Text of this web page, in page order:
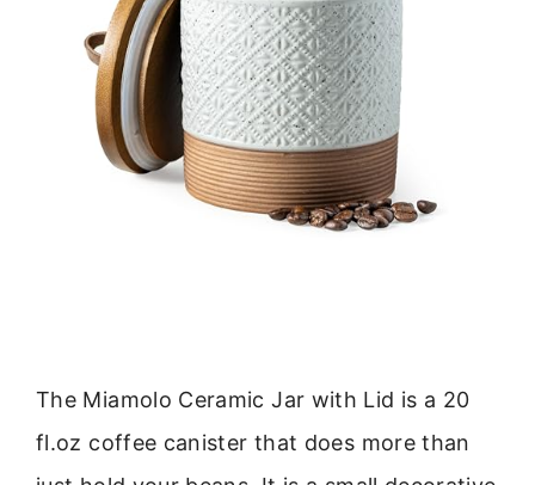
The Miamolo Ceramic Jar with Lid is a 20
fl.oz coffee canister that does more than